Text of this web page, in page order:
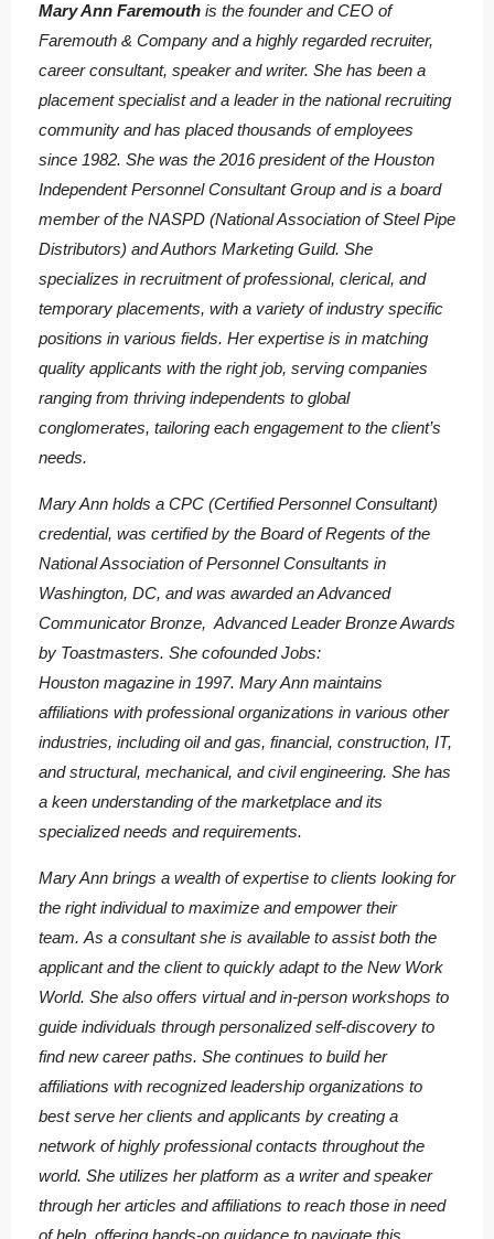
Mary Ann Faremouth is the founder and CEO of
Faremouth & Company and a highly regarded recruiter,
career consultant, speaker and writer. She has been a
placement specialist and a leader in the national recruiting
community and has placed thousands of employees
since 1982. She was the 2016 president of the Houston
Independent Personnel Consultant Group and is a board
member of the NASPD (National Association of Steel Pipe
Distributors) and Authors Marketing Guild. She
specializes in recruitment of professional, clerical, and
temporary placements, with a variety of industry specific
positions in various fields. Her expertise is in matching
quality applicants with the right job, serving companies
ranging from thriving independents to global
conglomerates, tailoring each engagement to the client’s
needs.
Mary Ann holds a CPC (Certified Personnel Consultant)
credential, was certified by the Board of Regents of the
National Association of Personnel Consultants in
Washington, DC, and was awarded an Advanced
Communicator Bronze, Advanced Leader Bronze Awards
by Toastmasters. She cofounded Jobs:
Houston magazine in 1997. Mary Ann maintains
affiliations with professional organizations in various other
industries, including oil and gas, financial, construction, IT,
and structural, mechanical, and civil engineering. She has
a keen understanding of the marketplace and its
specialized needs and requirements.
Mary Ann brings a wealth of expertise to clients looking for
the right individual to maximize and empower their
team. As a consultant she is available to assist both the
applicant and the client to quickly adapt to the New Work
World. She also offers virtual and in-person workshops to
guide individuals through personalized self-discovery to
find new career paths. She continues to build her
affiliations with recognized leadership organizations to
best serve her clients and applicants by creating a
network of highly professional contacts throughout the
world. She utilizes her platform as a writer and speaker
through her articles and affiliations to reach those in need